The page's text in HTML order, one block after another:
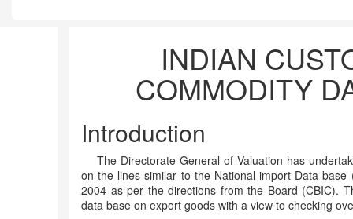
INDIAN
COMMODITY
Introduction
The Directorate General of Valuation has
on the lines similar to the National import Data
2004 as per the directions from the Board (CBIC).
data base on export goods with a view to checking